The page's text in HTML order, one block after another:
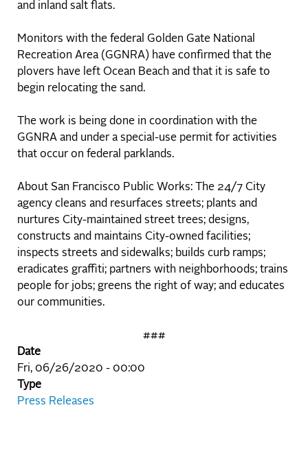
and inland salt flats.
Monitors with the federal Golden Gate National
Recreation Area (GGNRA) have confirmed that the
plovers have left Ocean Beach and that it is safe to
begin relocating the sand.
The work is being done in coordination with the
GGNRA and under a special-use permit for activities
that occur on federal parklands.
About San Francisco Public Works: The 24/7 City
agency cleans and resurfaces streets; plants and
nurtures City-maintained street trees; designs,
constructs and maintains City-owned facilities;
inspects streets and sidewalks; builds curb ramps;
eradicates graffiti; partners with neighborhoods; trains
people for jobs; greens the right of way; and educates
our communities.
###
Date
Fri, 06/26/2020 - 00:00
Type
Press Releases